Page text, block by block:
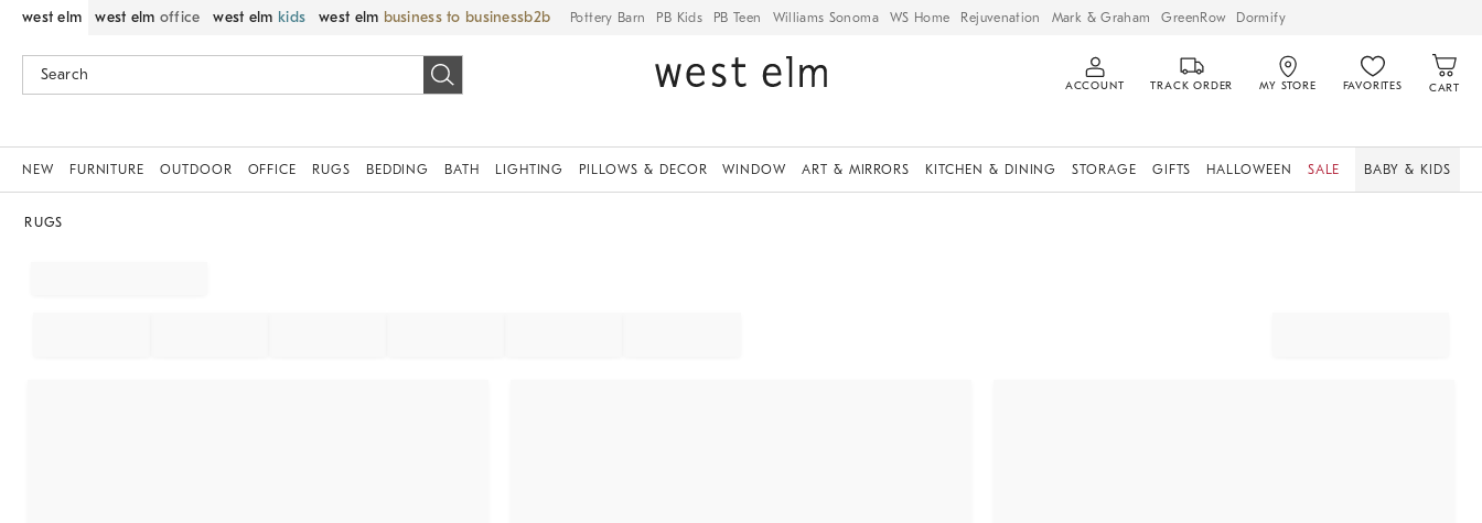
west elm west elm office west elm kids west elm business to business Pottery Barn PB Kids PB Teen Williams Sonoma WS Home Rejuvenation Mark & Graham GreenRow Dormify
ACCOUNT TRACK ORDER MY STORE FAVORITES CART
NEW FURNITURE OUTDOOR OFFICE RUGS BEDDING BATH LIGHTING PILLOWS & DECOR WINDOW ART & MIRRORS KITCHEN & DINING STORAGE GIFTS HALLOWEEN SALE BABY & KIDS
RUGS